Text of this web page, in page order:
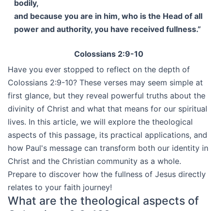
bodily,
and because you are in him, who is the Head of all
power and authority, you have received fullness.”
Colossians 2:9-10
Have you ever stopped to reflect on the depth of
Colossians 2:9-10? These verses may seem simple at
first glance, but they reveal powerful truths about the
divinity of Christ and what that means for our spiritual
lives. In this article, we will explore the theological
aspects of this passage, its practical applications, and
how Paul's message can transform both our identity in
Christ and the Christian community as a whole.
Prepare to discover how the fullness of Jesus directly
relates to your faith journey!
What are the theological aspects of